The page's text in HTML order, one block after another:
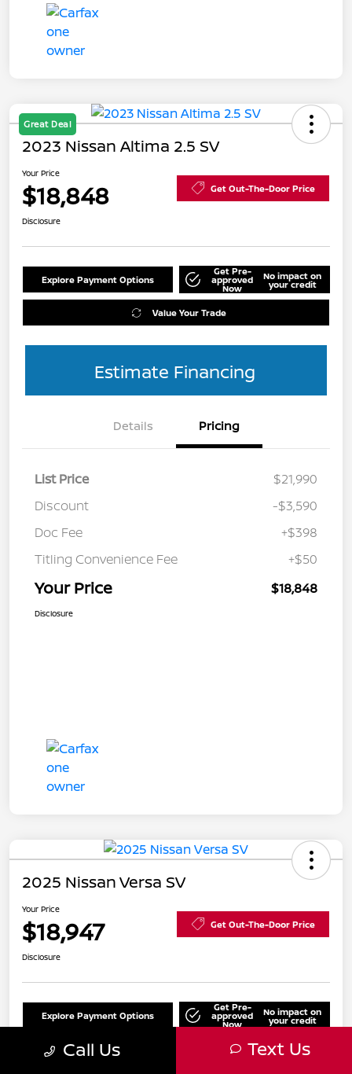
Great Deal
2023 Nissan Altima 2.5 SV
Your Price
$18,848 Get Out-The-Door Price
Disclosure
Explore Payment Options
Get Pre-
approved
Now
No impact on
your credit
Value Your Trade
Estimate Financing
Details Pricing
List Price
$21,990
Discount
-$3,590
Doc Fee
+$398
Titling Convenience Fee
+$50
Your Price $18,848
Disclosure
2025 Nissan Versa SV
Your Price
$18,947 Get Out-The-Door Price
Disclosure
Explore Payment Options
Get Pre-
approved
Now
No impact on
your credit
Call Us Text Us